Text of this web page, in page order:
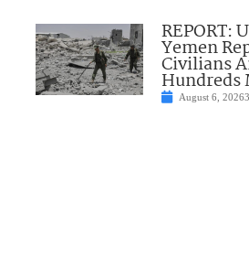
REPORT:
Yemen
Civilians
Hundreds
August 6, 2026